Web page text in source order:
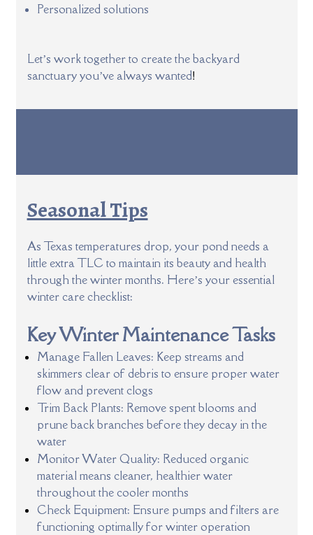
Personalized solutions
Let’s work together to create the backyard
sanctuary you’ve always wanted!
Seasonal Tips
As Texas temperatures drop, your pond needs a
little extra TLC to maintain its beauty and health
through the winter months. Here’s your essential
winter care checklist:
Key Winter Maintenance Tasks
Manage Fallen Leaves: Keep streams and
skimmers clear of debris to ensure proper water
flow and prevent clogs
Trim Back Plants: Remove spent blooms and
prune back branches before they decay in the
water
Monitor Water Quality: Reduced organic
material means cleaner, healthier water
throughout the cooler months
Check Equipment: Ensure pumps and filters are
functioning optimally for winter operation